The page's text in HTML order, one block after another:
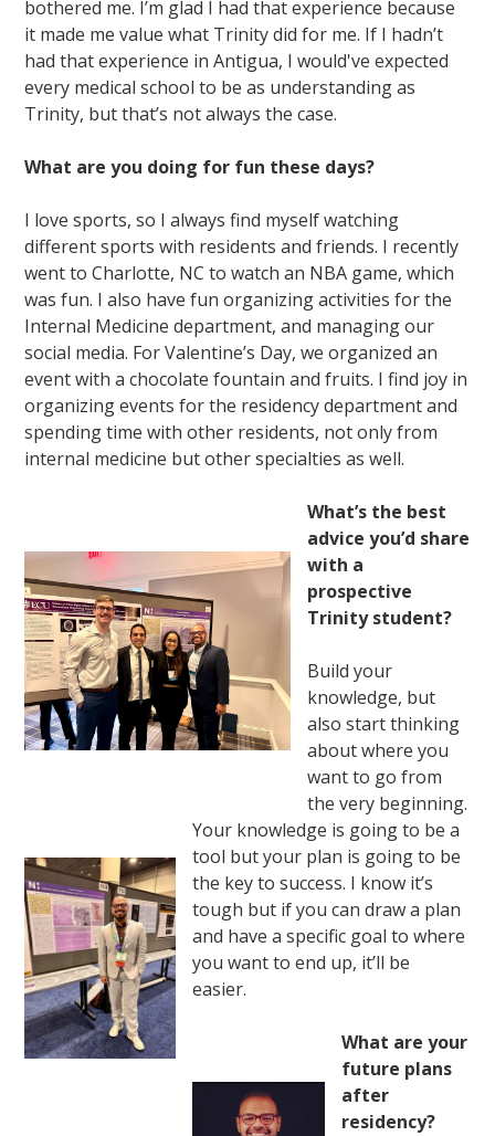
bothered me. I’m glad I had that experience because
it made me value what Trinity did for me. If I hadn’t
had that experience in Antigua, I would've expected
every medical school to be as understanding as
Trinity, but that’s not always the case.
What are you doing for fun these days?
I love sports, so I always find myself watching
different sports with residents and friends. I recently
went to Charlotte, NC to watch an NBA game, which
was fun. I also have fun organizing activities for the
Internal Medicine department, and managing our
social media. For Valentine’s Day, we organized an
event with a chocolate fountain and fruits. I find joy in
organizing events for the residency department and
spending time with other residents, not only from
internal medicine but other specialties as well.
What’s the best
advice you’d share
with a
prospective
Trinity student?
Build your
knowledge, but
also start thinking
about where you
want to go from
the very beginning.
Your knowledge is going to be a
tool but your plan is going to be
the key to success. I know it’s
tough but if you can draw a plan
and have a specific goal to where
you want to end up, it’ll be
easier.
What are your
future plans
after
residency?